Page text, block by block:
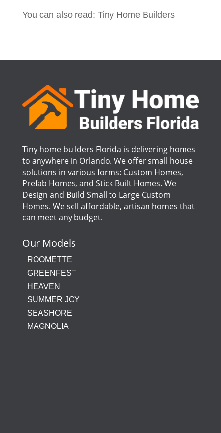
You can also read: Tiny Home Builders
Tiny home builders Florida is delivering homes
to anywhere in Orlando. We offer small house
solutions in various forms: Custom Homes,
Prefab Homes, and Stick Built Homes. We
Design and Build Small to Large Custom
Homes. We sell affordable, artisan homes that
can meet any budget.
Our Models
ROOMETTE
GREENFEST
HEAVEN
SUMMER JOY
SEASHORE
MAGNOLIA